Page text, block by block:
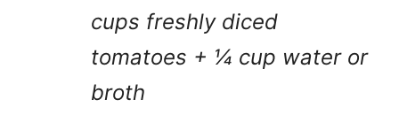
cups freshly diced
tomatoes + ¼ cup water or
broth